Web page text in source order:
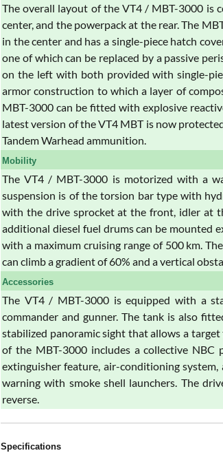
The overall layout of the VT4 / MBT-3000
center, and the powerpack at the rear. The
in the center and has a single-piece hatch
one of which can be replaced by a passive
on the left with both provided with single-
armor construction to which a layer of
MBT-3000 can be fitted with explosive
latest version of the VT4 MBT is now
Tandem Warhead ammunition.
Mobility
The VT4 / MBT-3000 is motorized with a
suspension is of the torsion bar type with
with the drive sprocket at the front, idler at
additional diesel fuel drums can be mounted
with a maximum cruising range of 500 km.
can climb a gradient of 60% and a vertical
Accessories
The VT4 / MBT-3000 is equipped with a
commander and gunner. The tank is also
stabilized panoramic sight that allows a
of the MBT-3000 includes a collective NBC
extinguisher feature, air-conditioning
warning with smoke shell launchers. The
reverse.
Specifications